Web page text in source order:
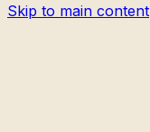
Skip to main content